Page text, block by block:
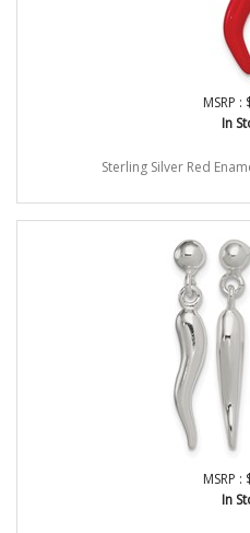
MSRP :
In
Sterling Silver Red
MSRP :
In